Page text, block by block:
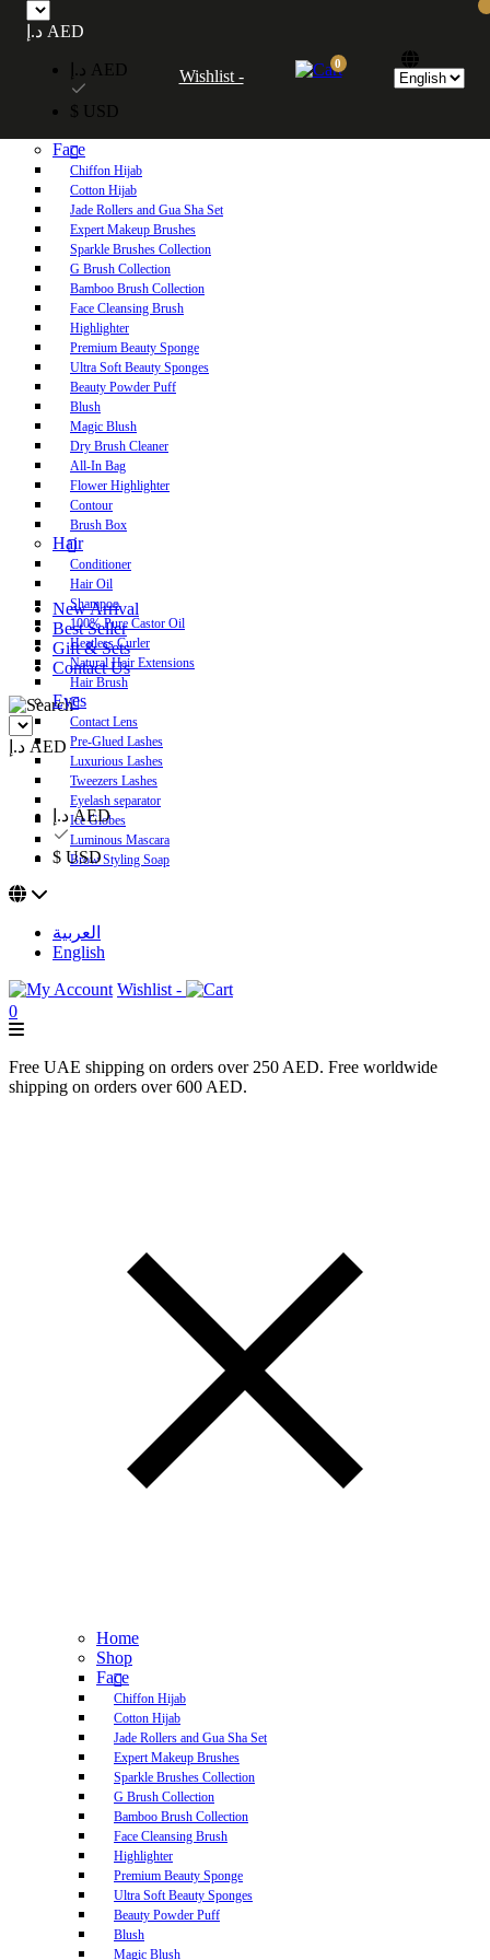
Free UAE shipping on orders over 250 AED. Free worldwide shipping on orders
over 600 AED.
Home
Face
Chiffon Hijab
Cotton Hijab
Jade Rollers and Gua Sha Set
Expert Makeup Brushes
Sparkle Brushes Collection
G Brush Collection
Bamboo Brush Collection
Face Cleansing Brush
Highlighter
Premium Beauty Sponge
Ultra Soft Beauty Sponges
Beauty Powder Puff
Blush
Magic Blush
Dry Brush Cleaner
All-In Bag
Flower Highlighter
Contour
Brush Box
Hair
Conditioner
Hair Oil
Shampoo
100% Pure Castor Oil
Heatless Curler
Natural Hair Extensions
Hair Brush
Eyes
Contact Lens
Pre-Glued Lashes
Luxurious Lashes
Tweezers Lashes
Eyelash separator
Ice Globes
Luminous Mascara
Brow Styling Soap
New Arrival
Best Seller
Gift & Sets
Contact Us
د.إ AED
د.إ AED
$ USD
العربية
English
Wishlist -
0
Free UAE shipping on orders over 250 AED. Free worldwide
shipping on orders over 600 AED.
Home
Shop
Face
Chiffon Hijab
Cotton Hijab
Jade Rollers and Gua Sha Set
Expert Makeup Brushes
Sparkle Brushes Collection
G Brush Collection
Bamboo Brush Collection
Face Cleansing Brush
Highlighter
Premium Beauty Sponge
Ultra Soft Beauty Sponges
Beauty Powder Puff
Blush
Magic Blush
د.إ AED
د.إ AED
$ USD
Wishlist -
0